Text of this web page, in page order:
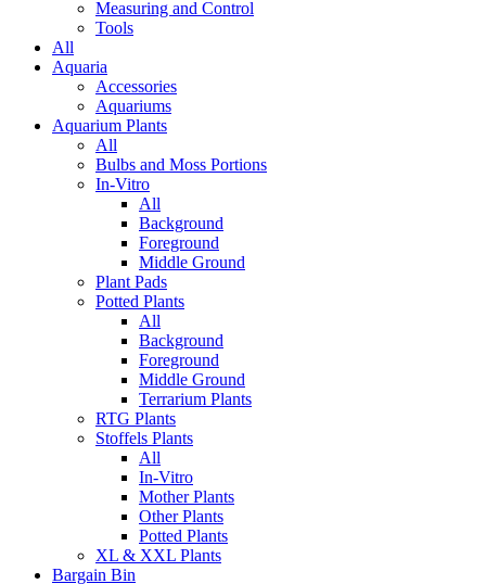
Measuring and Control
Tools
All
Aquaria
Accessories
Aquariums
Aquarium Plants
All
Bulbs and Moss Portions
In-Vitro
All
Background
Foreground
Middle Ground
Plant Pads
Potted Plants
All
Background
Foreground
Middle Ground
Terrarium Plants
RTG Plants
Stoffels Plants
All
In-Vitro
Mother Plants
Other Plants
Potted Plants
XL & XXL Plants
Bargain Bin